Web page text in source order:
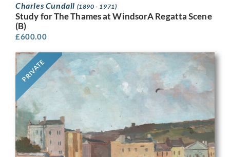
Charles Cundall (1890 - 1971)
Study for The Thames at WindsorA Regatta Scene
(B)
£600.00
PRIVATE